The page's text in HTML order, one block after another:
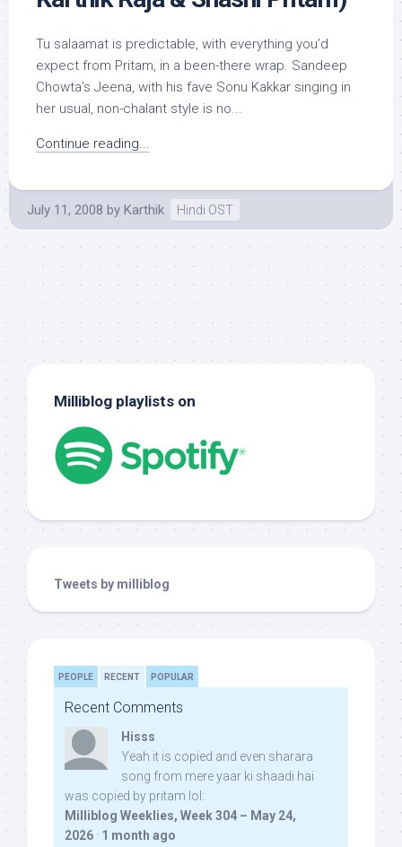
Tu salaamat is predictable, with everything you’d
expect from Pritam, in a been-there wrap. Sandeep
Chowta’s Jeena, with his fave Sonu Kakkar singing in
her usual, non-chalant style is no...
Continue reading...
July 11, 2008 by Karthik Hindi OST
Milliblog playlists on
Tweets by milliblog
PEOPLE RECENT POPULAR
Recent Comments
Hisss
Yeah it is copied and even sharara
song from mere yaar ki shaadi hai
was copied by pritam lol:
Milliblog Weeklies, Week 304 – May 24,
2026 · 1 month ago